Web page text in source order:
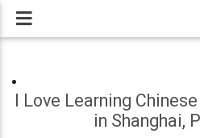
I Love Learning
in Shanghai,